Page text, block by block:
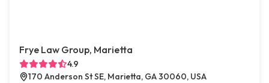
Frye Law Group, Marietta
4.9
170 Anderson St SE, Marietta, GA 30060, USA